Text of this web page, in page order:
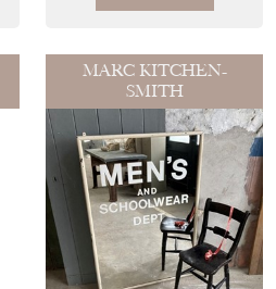
MARC KITCHEN-
SMITH